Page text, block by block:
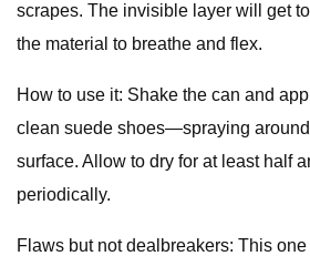
scrapes. The invisible layer will get
the material to breathe and flex.
How to use it: Shake the can and
clean suede shoes—spraying
surface. Allow to dry for at least half
periodically.
Flaws but not dealbreakers: This